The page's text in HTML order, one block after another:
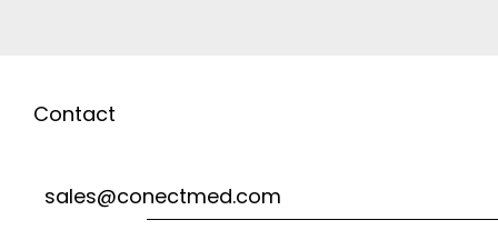
Contact
sales@conectmed.com